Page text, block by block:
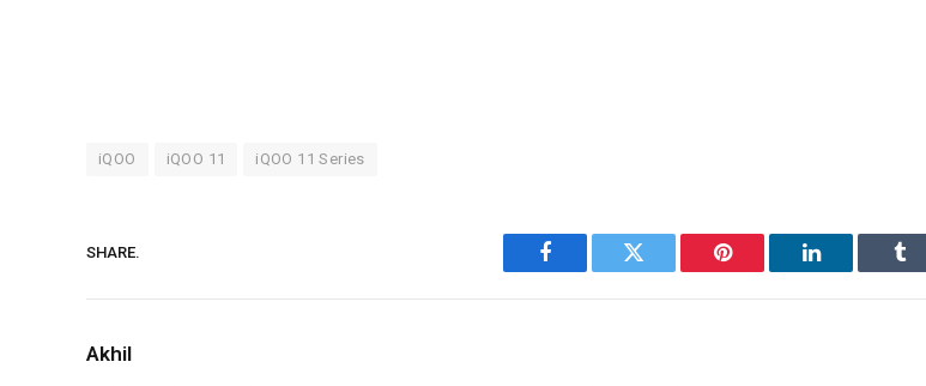
iQOO iQOO 11 iQOO 11 Series
SHARE.
Facebook Twitter Pinterest LinkedIn
Akhil